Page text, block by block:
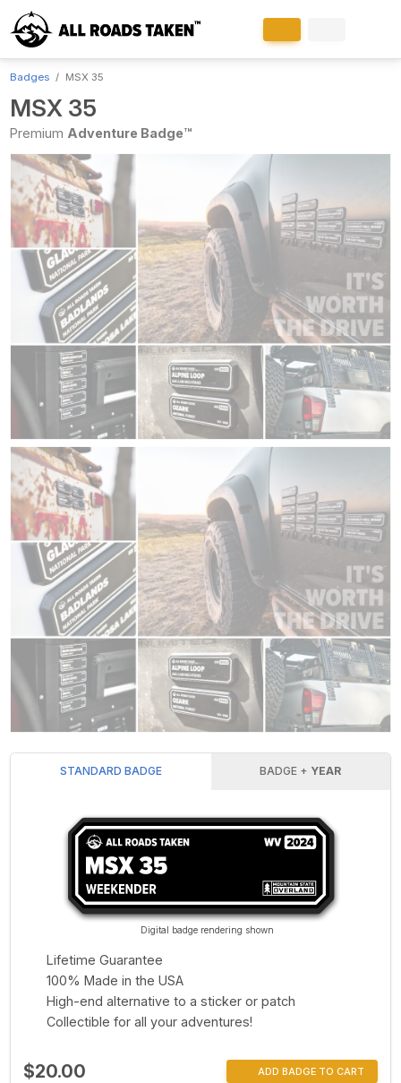
Badges MSX 35
MSX 35
Premium Adventure Badge™
STANDARD BADGE BADGE + YEAR
Digital badge rendering shown
Lifetime Guarantee
100% Made in the USA
High-end alternative to a sticker or patch
Collectible for all your adventures!
$20.00 ADD BADGE TO CART